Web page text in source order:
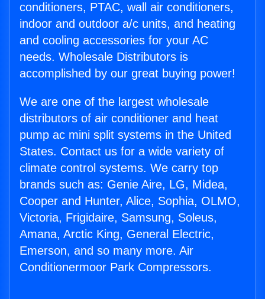
conditioners, PTAC, wall air conditioners,
indoor and outdoor a/c units, and heating
and cooling accessories for your AC
needs. Wholesale Distributors is
accomplished by our great buying power!
We are one of the largest wholesale
distributors of air conditioner and heat
pump ac mini split systems in the United
States. Contact us for a wide variety of
climate control systems. We carry top
brands such as: Genie Aire, LG, Midea,
Cooper and Hunter, Alice, Sophia, OLMO,
Victoria, Frigidaire, Samsung, Soleus,
Amana, Arctic King, General Electric,
Emerson, and so many more. Air
Conditionermoor Park Compressors.